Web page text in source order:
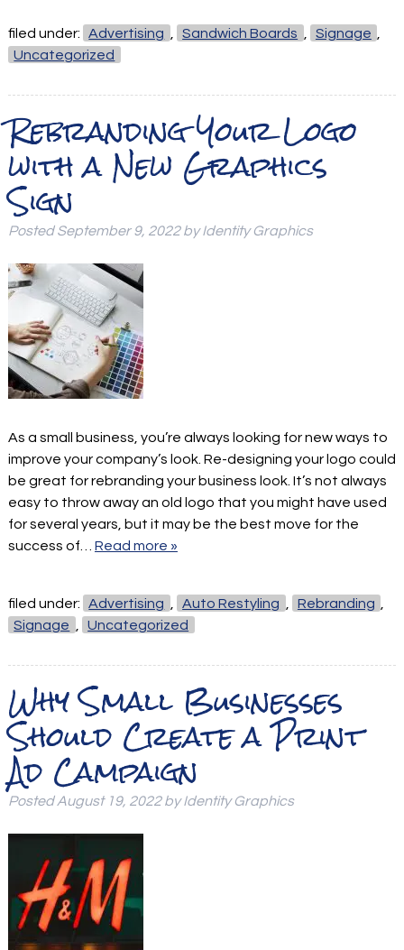
filed under: Advertising Sandwich Boards Signage
Uncategorized
Rebranding Your Logo
with a New Graphics
Sign
PostedSeptember 9, 2022 by Identity Graphics
As a small business, you’re always looking for new ways to
improve your company’s look. Re-designing your logo could
be great for rebranding your business look. It’s not always
easy to throw away an old logo that you might have used
for several years, but it may be the best move for the
success of… Read more »
filed under: Advertising Auto Restyling Rebranding
Signage
Uncategorized
Why Small Businesses
Should Create a Print
Ad Campaign
PostedAugust 19, 2022 by Identity Graphics